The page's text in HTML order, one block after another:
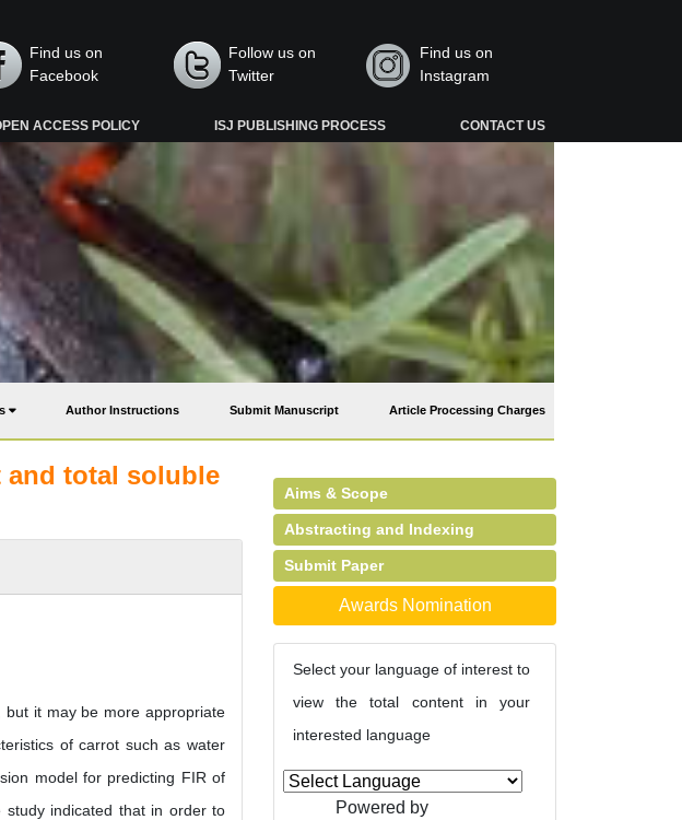
Find us on
Facebook
Follow us on
Twitter
Find us on
Instagram
ACCESS POLICY ISJ PUBLISHING PROCESS CONTACT US
Author Instructions Submit Manuscript Article Processing Charges
and total soluble
but it may be more appropriate
of carrot such as water
model for predicting FIR of
indicated that in order to
Aims & Scope
Abstracting and Indexing
Submit Paper
Awards Nomination
Select your language of interest to
view the total content in your
interested language
Powered by